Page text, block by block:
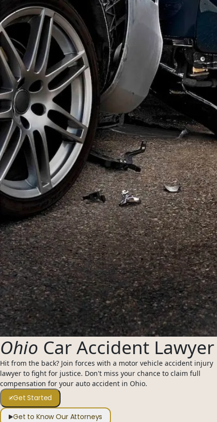
Offices
—OFFICES
Offices
Find an office near you and get your free
CALL 24/7 954-505-2183 OPEN NOW ·
Offices Services Resources
—OFFICES
Offices
Find an office near you and get your free consultation
01
Florida
02
03
Oregon
04
Washington
Ohio Car Accident Lawyer
Hit from the back? Join forces with a motor vehicle accident injury
lawyer to fight for justice. Don't miss your chance to claim full
compensation for your auto accident in Ohio.
Get Started
Get to Know Our Attorneys